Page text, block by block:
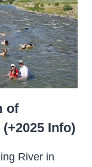
of
Info)
River in